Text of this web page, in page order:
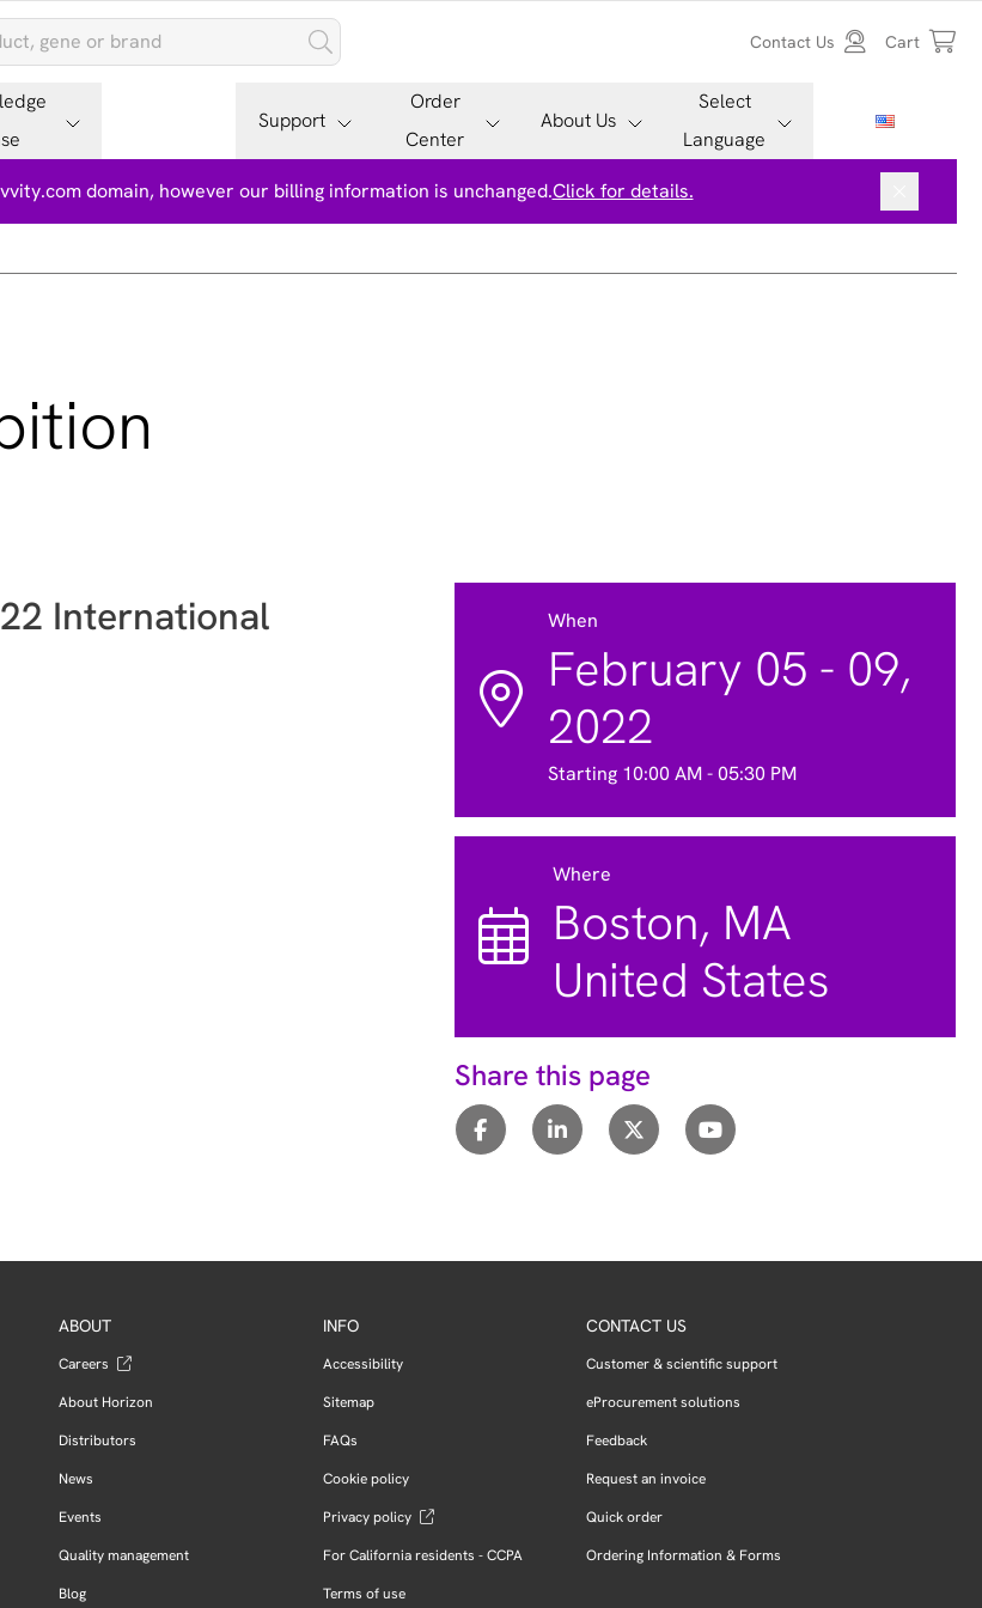
Contact Us Cart
Support
Order
Center
About Us
Select
Language
domain, however our billing information is unchanged.Click for details.
International
When
February 05 - 09,
2022
Starting 10:00 AM - 05:30 PM
Where
Boston, MA
United States
Share this page
ABOUT
Careers
About Horizon
Distributors
News
Events
Quality management
Blog
INFO
Accessibility
Sitemap
FAQs
Cookie policy
Privacy policy
For California residents - CCPA
Terms of use
CONTACT US
Customer & scientific support
eProcurement solutions
Feedback
Request an invoice
Quick order
Ordering Information & Forms